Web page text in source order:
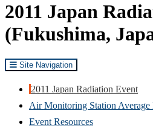
2011 Japan
(Fukushima,
Site Navigation
2011 Japan Radiation Event
Air Monitoring Station Average
Event Resources